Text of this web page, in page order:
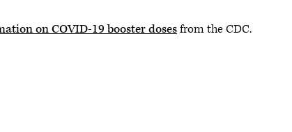
on COVID-19 booster dosesfrom the CDC.